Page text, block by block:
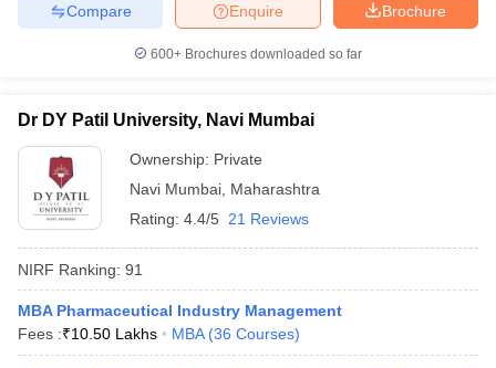
BHU CUET Cut offCUET Cutoff
Year Question PapersCUET PG Syllabus
Syllabus
IIT JAM Result
IIT JAM cut off
NEST Result
Question PaperAP PGCET Merit List
Examination FormIGNOU Question PapersIGNOU Result
Brochure
Enquire
Compare
600+ Brochures downloaded so far
Dr DY Patil University, Navi Mumbai
Ownership: Private
Navi Mumbai Maharashtra
Rating: 4.4/5 21 Reviews
NIRF Ranking: 91
MBA Pharmaceutical Industry Management
Fees :₹10.50 Lakhs MBA (36 Courses)